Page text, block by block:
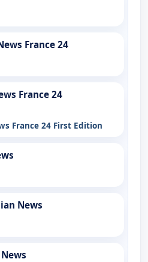
France 24
France 24
France 24 First Edition
News